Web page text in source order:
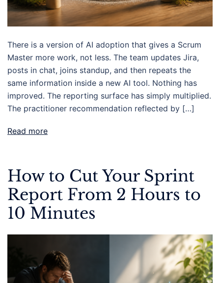
There is a version of AI adoption that gives a Scrum
Master more work, not less. The team updates Jira,
posts in chat, joins standup, and then repeats the
same information inside a new AI tool. Nothing has
improved. The reporting surface has simply multiplied.
The practitioner recommendation reflected by […]
Read more
How to Cut Your Sprint
Report From 2 Hours to
10 Minutes